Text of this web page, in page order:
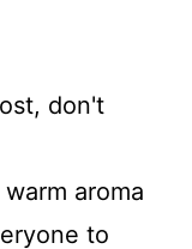
don't
aroma
to